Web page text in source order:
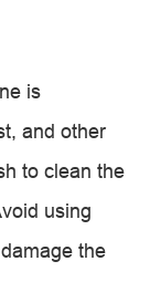
is
and other
to clean the
using
the